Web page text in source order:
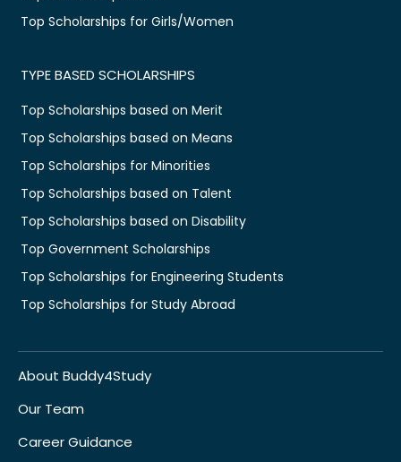
Top Scholarships for Girls/Women
TYPE BASED SCHOLARSHIPS
Top Scholarships based on Merit
Top Scholarships based on Means
Top Scholarships for Minorities
Top Scholarships based on Talent
Top Scholarships based on Disability
Top Government Scholarships
Top Scholarships for Engineering Students
Top Scholarships for Study Abroad
About Buddy4Study
Our Team
Career Guidance